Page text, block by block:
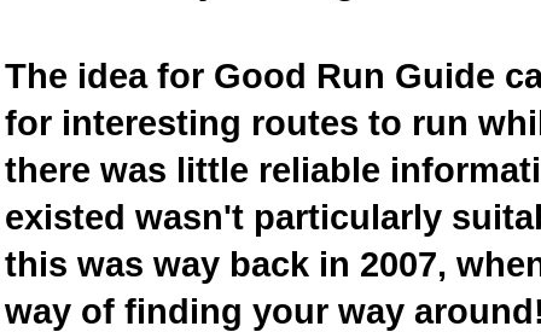
The idea for Good Run Guide
for interesting routes to run
there was little reliable
existed wasn't particularly
this was way back in 2007,
way of finding your way